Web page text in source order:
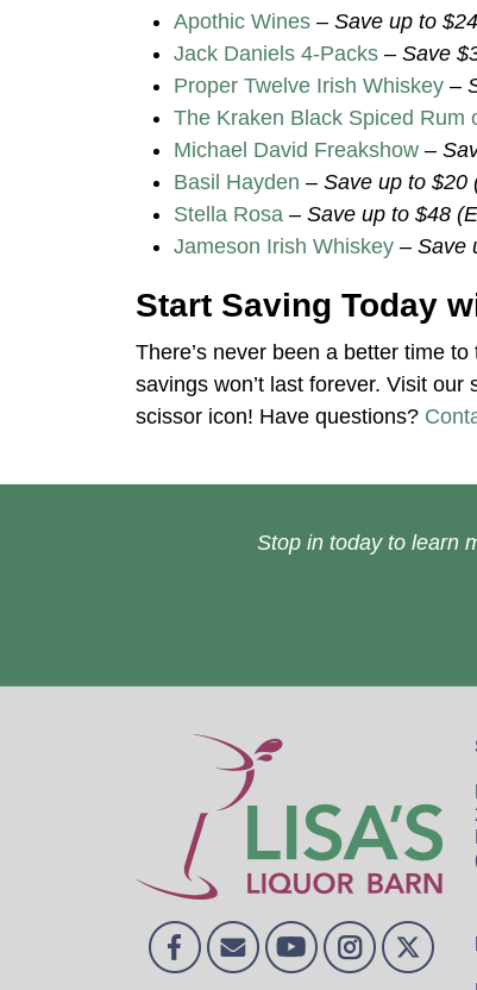
Apothic Wines – Save up to
Jack Daniels 4-Packs – Save
Proper Twelve Irish Whiskey –
The Kraken Black Spiced Rum
Michael David Freakshow –
Basil Hayden – Save up to $20
Stella Rosa – Save up to $48
Jameson Irish Whiskey – Save
Start Saving Today
There’s never been a better time
savings won’t last forever. Visit
scissor icon! Have questions?
Stop in today to learn